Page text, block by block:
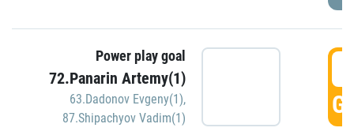
Power play goal
72.Panarin Artemy(1)
63.Dadonov Evgeny(1),
87.Shipachyov Vadim(1)